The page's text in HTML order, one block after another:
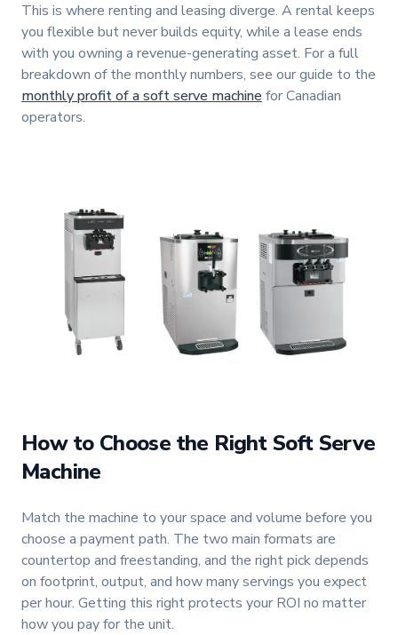
This is where renting and leasing diverge. A rental keeps
you flexible but never builds equity, while a lease ends
with you owning a revenue-generating asset. For a full
breakdown of the monthly numbers, see our guide to the
monthly profit of a soft serve machinefor Canadian
operators.
How to Choose the Right Soft Serve
Machine
Match the machine to your space and volume before you
choose a payment path. The two main formats are
countertop and freestanding, and the right pick depends
on footprint, output, and how many servings you expect
per hour. Getting this right protects your ROI no matter
how you pay for the unit.